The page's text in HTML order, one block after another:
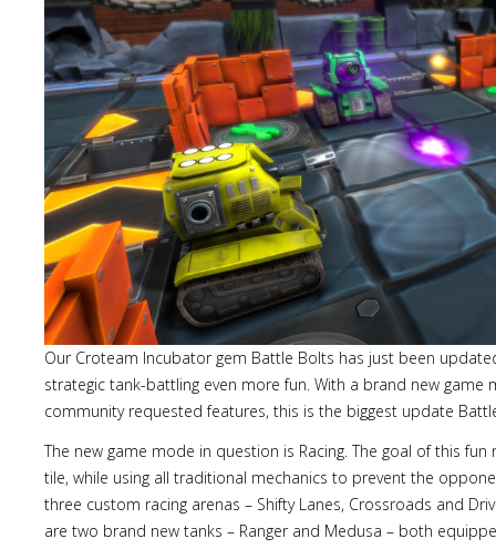
Our Croteam Incubator gem Battle Bolts has just been
strategic tank-battling even more fun. With a brand new
community requested features, this is the biggest update
The new game mode in question is Racing. The goal of this
tile, while using all traditional mechanics to prevent the
three custom racing arenas – Shifty Lanes, Crossroads and
are two brand new tanks – Ranger and Medusa – both